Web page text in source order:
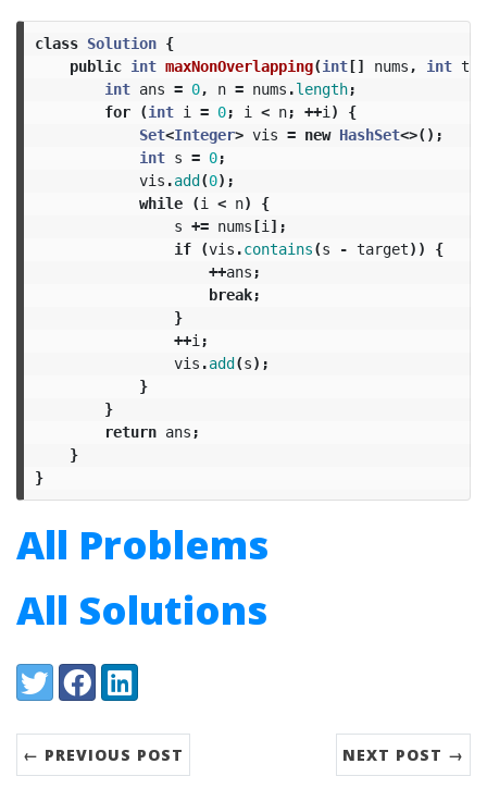
class Solution {
public int maxNonOverlapping(int[] nums , int
int ans = 0, n = nums .length;
for
(int i = 0; i < n; ++i )
{
Set<Integer> vis = new HashSet<>();
int s = 0;
vis .add(0);
while
(i < n)
{
s += nums[i ];
if
(vis .contains(s - target))
{
++ans ;
break;
}
++i ;
vis .add(s);
}
}
return ans ;
}
}
All Problems
All Solutions
Share:
TwitterFacebookLinkedIn
← PREVIOUS POST NEXT POST →